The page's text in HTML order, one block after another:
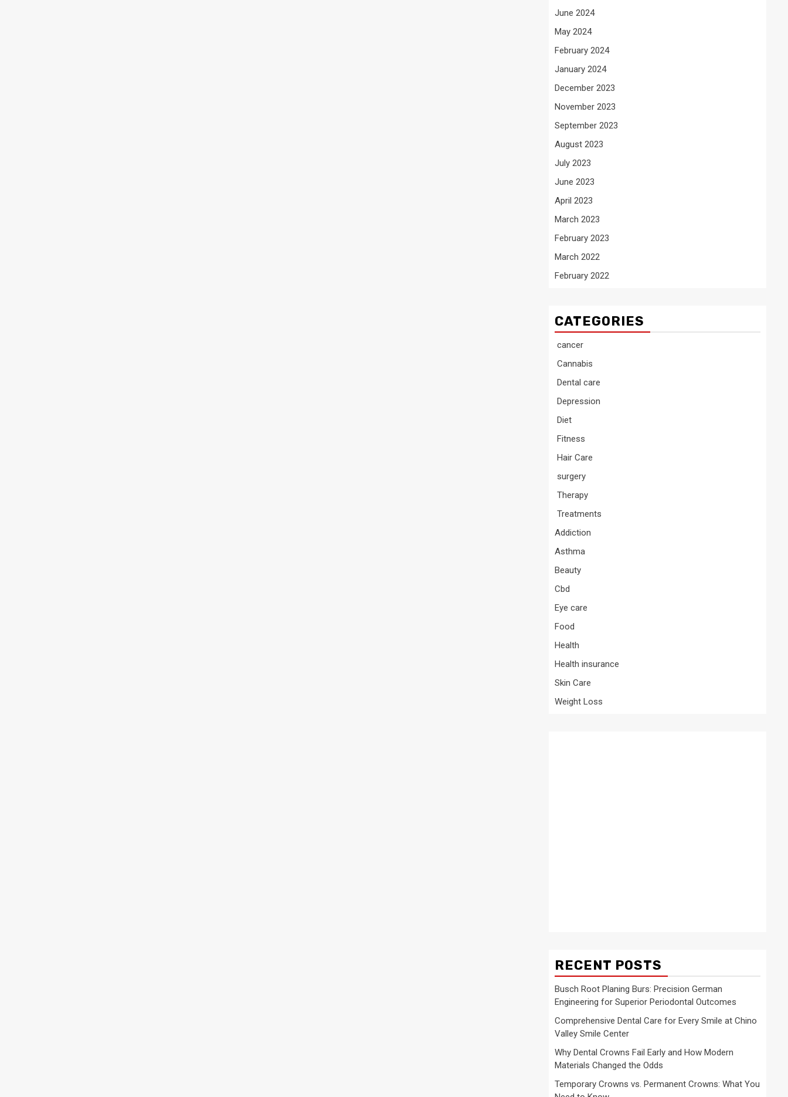
June 2024
May 2024
February 2024
January 2024
December 2023
November 2023
September 2023
August 2023
July 2023
June 2023
April 2023
March 2023
February 2023
March 2022
February 2022
CATEGORIES
cancer
Cannabis
Dental care
Depression
Diet
Fitness
Hair Care
surgery
Therapy
Treatments
Addiction
Asthma
Beauty
Cbd
Eye care
Food
Health
Health insurance
Skin Care
Weight Loss
RECENT POSTS
Busch Root Planing Burs: Precision German
Engineering for Superior Periodontal Outcomes
Comprehensive Dental Care for Every Smile at Chino
Valley Smile Center
Why Dental Crowns Fail Early and How Modern
Materials Changed the Odds
Temporary Crowns vs. Permanent Crowns: What You